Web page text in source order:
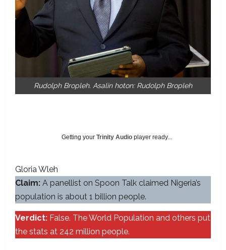
Rudolph Bropleh. Asalin hoton: Rudolph Bropleh
Getting your Trinity Audio player ready...
Gloria Wleh
Claim: A panellist on Spoon Talk claimed Nigeria’s
population is about 1 billion people.
Verdict: False. The World Population and others put
the stats at 242 million people.